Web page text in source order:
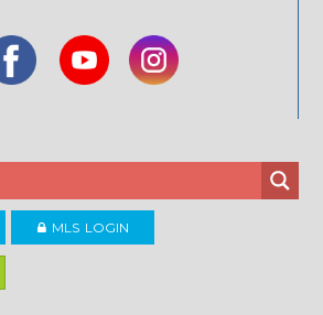
MLS LOGIN